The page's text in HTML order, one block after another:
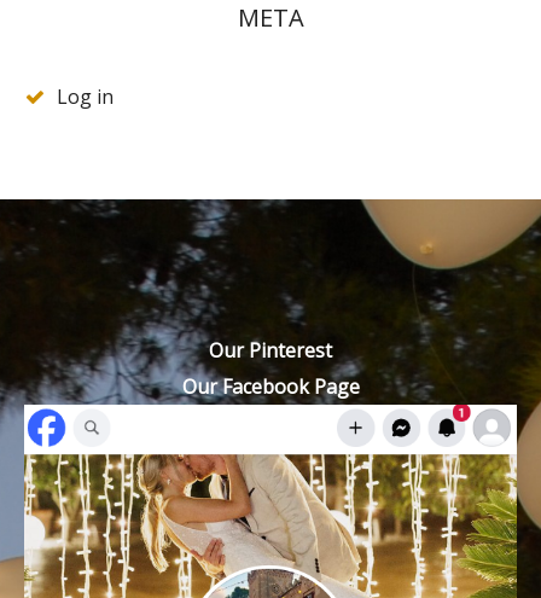
META
Log in
Our Pinterest
Our Facebook Page